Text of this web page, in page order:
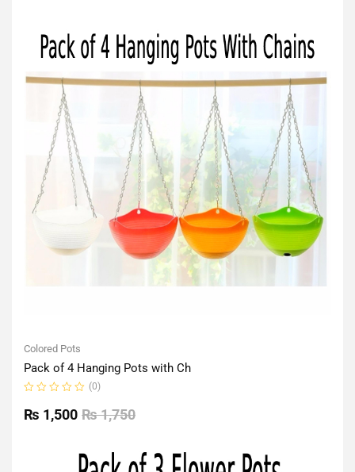
Colored Pots
Pack of 4 Hanging Pots with Ch
0
out
(0)
₨1,750
₨ 1,500